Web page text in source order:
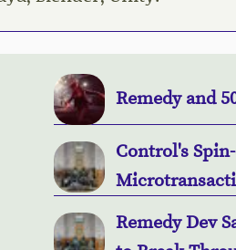
Remedy and
Control's
Remedy Dev